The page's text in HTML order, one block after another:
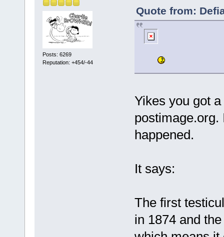
Posts: 6269
Reputation: +454/-44
Quote from:
Yikes you got
postimage.org.
happened.
It says:
The first
in 1874 and